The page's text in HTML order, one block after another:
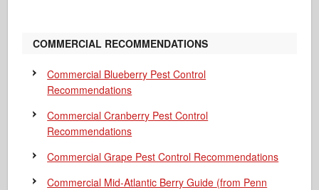
COMMERCIAL RECOMMENDATIONS
Commercial Blueberry Pest Control
Recommendations
Commercial Cranberry Pest Control
Recommendations
Commercial Grape Pest Control Recommendations
Commercial Mid-Atlantic Berry Guide (from Penn